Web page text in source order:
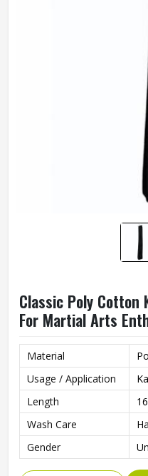
Classic Poly Cotton
For Martial Arts
Material
Usage / Application
Length
Wash Care
Gender